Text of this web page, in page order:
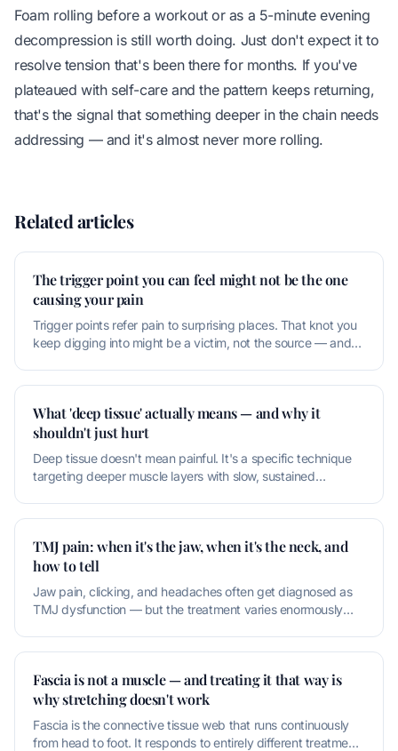
Foam rolling before a workout or as a 5-minute evening
decompression is still worth doing. Just don't expect it to
resolve tension that's been there for months. If you've
plateaued with self-care and the pattern keeps returning,
that's the signal that something deeper in the chain needs
addressing — and it's almost never more rolling.
Related articles
The trigger point you can feel might not be the one
causing your pain
Trigger points refer pain to surprising places. That knot you
keep digging into might be a victim, not the source — and
What 'deep tissue' actually means — and why it
shouldn't just hurt
Deep tissue doesn't mean painful. It's a specific technique
targeting deeper muscle layers with slow, sustained
TMJ pain: when it's the jaw, when it's the neck, and
how to tell
Jaw pain, clicking, and headaches often get diagnosed as
TMJ dysfunction — but the treatment varies enormously
Fascia is not a muscle — and treating it that way is
why stretching doesn't work
Fascia is the connective tissue web that runs continuously
from head to foot. It responds to entirely different treatment